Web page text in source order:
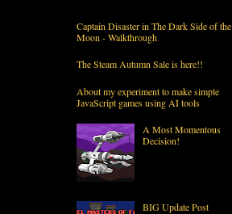
Captain Disaster in The Dark Side of the
Moon - Walkthrough
The Steam Autumn Sale is here!!
About my experiment to make simple
JavaScript games using AI tools
A Most Momentous
Decision!
BIG Update Post